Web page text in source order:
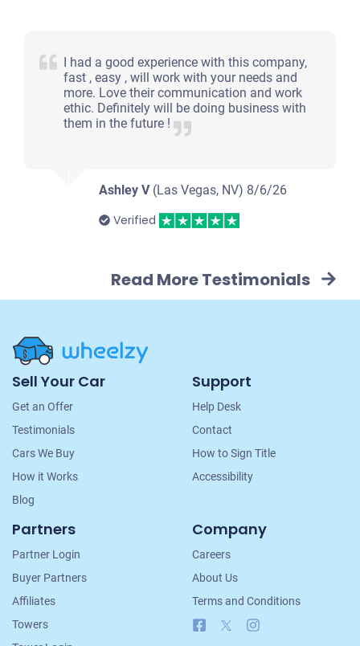
I had a good experience with this company,
fast , easy , will work with your needs and
more. Love their communication and work
ethic. Definitely will be doing business with
them in the future !
Ashley V(Las Vegas, NV) 8/6/26
Verified
Read More Testimonials
Site
Navigation
Sell Your Car
Get an Offer
Testimonials
Cars We Buy
How it Works
Blog
Support
Help Desk
Contact
How to Sign Title
Accessibility
Partners
Partner Login
Buyer Partners
Affiliates
Towers
Company
Careers
About Us
Terms and Conditions
Facebook